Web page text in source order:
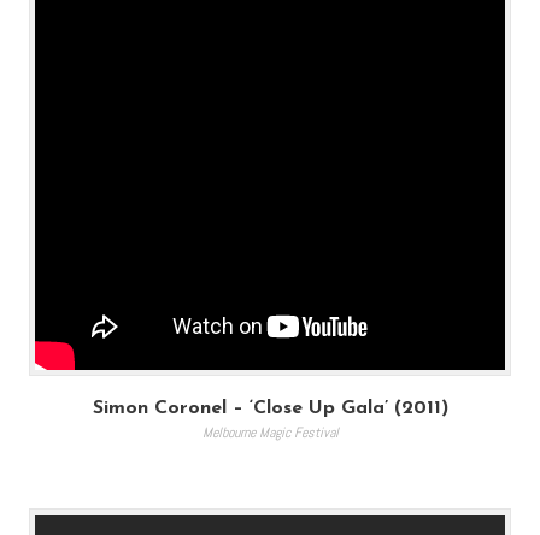
Simon Coronel – ‘Close Up Gala’ (2011)
Melbourne Magic Festival